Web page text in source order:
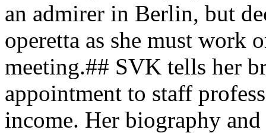
an admirer in Berlin, but
operetta as she must work
meeting.## SVK tells her
appointment to staff
income. Her biography